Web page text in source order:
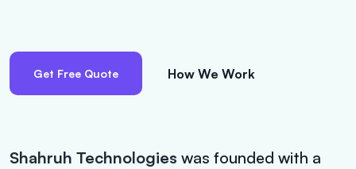
Get Free Quote How We Work
Shahruh Technologies was founded with a